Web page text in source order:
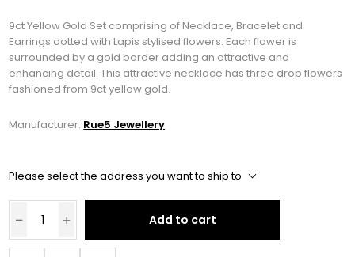
9ct Yellow Gold Set comprising of Necklace, Bracelet and
Earrings dotted with Lapis stylised flowers. Each flower is
surrounded by a gold border adding an attractive and
enhancing detail. This attractive necklace has three drop flowers
fashioned from 9ct yellow gold.
Manufacturer: Rue5 Jewellery
Please select the address you want to ship to
Add to cart